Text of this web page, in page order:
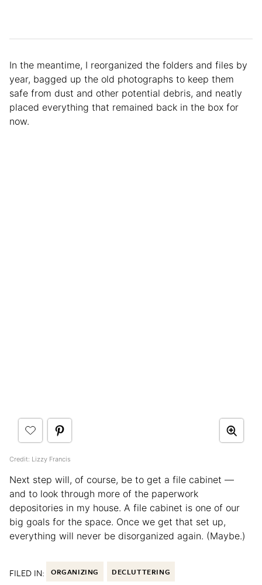
In the meantime, I reorganized the folders and files by
year, bagged up the old photographs to keep them
safe from dust and other potential debris, and neatly
placed everything that remained back in the box for
now.
Credit: Lizzy Francis
Next step will, of course, be to get a file cabinet —
and to look through more of the paperwork
depositories in my house. A file cabinet is one of our
big goals for the space. Once we get that set up,
everything will never be disorganized again. (Maybe.)
FILED IN: ORGANIZING DECLUTTERING